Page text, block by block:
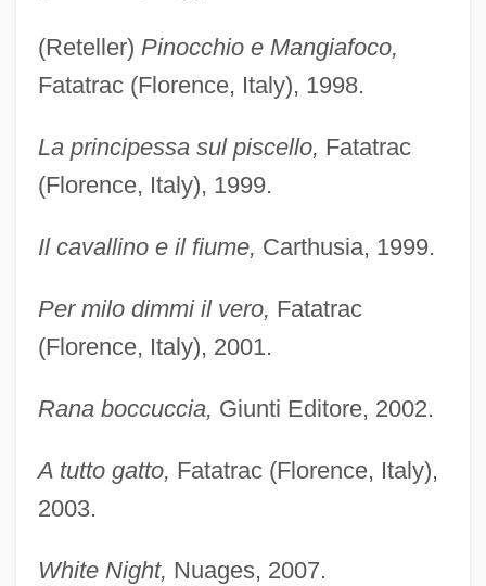
(Reteller) Pinocchio e Mangiafoco,
Fatatrac (Florence, Italy), 1998.
La principessa sul piscello, Fatatrac
(Florence, Italy), 1999.
Il cavallino e il fiume, Carthusia, 1999.
Per milo dimmi il vero, Fatatrac
(Florence, Italy), 2001.
Rana boccuccia, Giunti Editore, 2002.
A tutto gatto, Fatatrac (Florence, Italy),
2003.
White Night, Nuages, 2007.